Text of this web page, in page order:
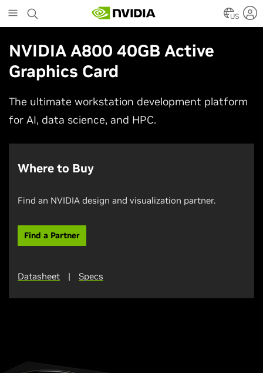
to
main
US
NVIDIA A800 40GB Active
Graphics Card
The ultimate workstation development platform
for AI, data science, and HPC.
Where to Buy
Find an NVIDIA design and visualization partner.
Find a Partner
Datasheet | Specs